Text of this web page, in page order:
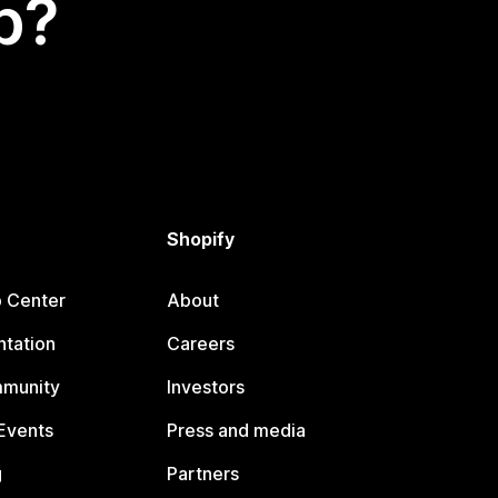
Center
Shopify
About
Careers
Investors
Press and media
Partners